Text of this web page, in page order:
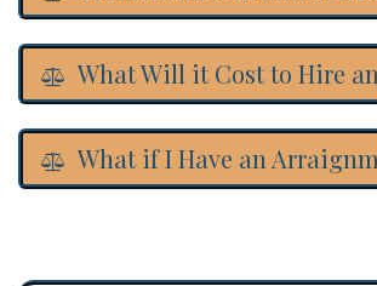
What Will it Cost to Hire
What if I Have an